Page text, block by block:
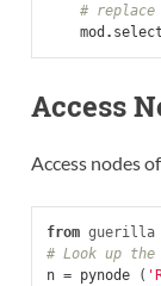
#
mod . select
Access
Access nodes
from guerilla
# Look up the
n = pynode (